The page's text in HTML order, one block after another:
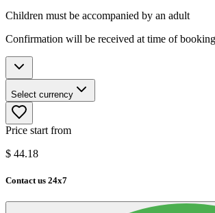
Children must be accompanied by an adult
Confirmation will be received at time of booking
Select currency
Price start from
$ 44.18
Contact us 24x7